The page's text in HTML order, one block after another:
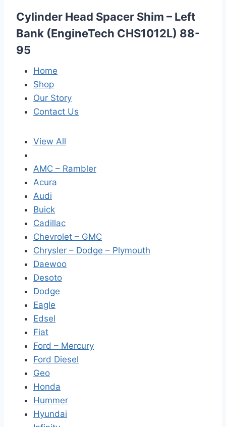
Cylinder Head Spacer Shim – Left
Bank (EngineTech CHS1012L) 88-
95
Home
Shop
Our Story
Contact Us
View All
AMC – Rambler
Acura
Audi
Buick
Cadillac
Chevrolet – GMC
Chrysler – Dodge – Plymouth
Daewoo
Desoto
Dodge
Eagle
Edsel
Fiat
Ford – Mercury
Ford Diesel
Geo
Honda
Hummer
Hyundai